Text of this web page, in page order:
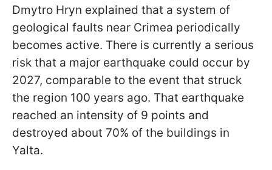
Dmytro Hryn explained that a system of
geological faults near Crimea periodically
becomes active. There is currently a serious
risk that a major earthquake could occur by
2027, comparable to the event that struck
the region 100 years ago. That earthquake
reached an intensity of 9 points and
destroyed about 70% of the buildings in
Yalta.